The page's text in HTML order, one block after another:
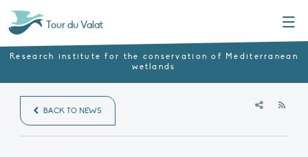
Tour du Valat
Research institute for the conservation of Mediterranean
wetlands
BACK TO NEWS